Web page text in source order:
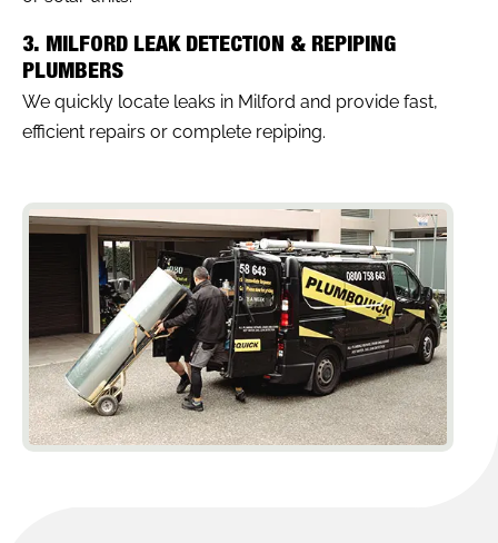
3. MILFORD LEAK DETECTION & REPIPING
PLUMBERS
We quickly locate leaks in Milford and provide fast,
efficient repairs or complete repiping.